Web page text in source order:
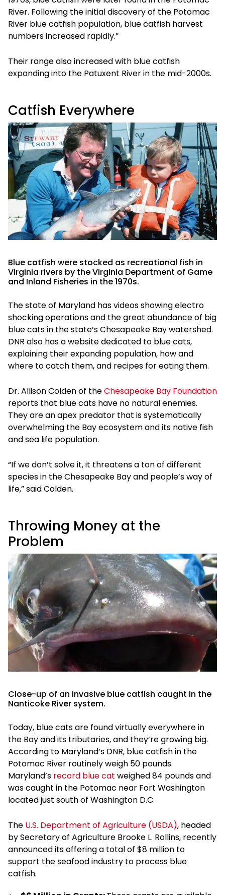
River. Following the initial discovery of the Potomac
River blue catfish population, blue catfish harvest
numbers increased rapidly.”
Their range also increased with blue catfish
expanding into the Patuxent River in the mid-2000s.
Catfish Everywhere
Blue catfish were stocked as recreational fish in
Virginia rivers by the Virginia Department of Game
and Inland Fisheries in the 1970s.
The state of Maryland has videos showing electro
shocking operations and the great abundance of big
blue cats in the state’s Chesapeake Bay watershed.
DNR also has a website dedicated to blue cats,
explaining their expanding population, how and
where to catch them, and recipes for eating them.
Dr. Allison Colden of theChesapeake Bay Foundation
reports that blue cats have no natural enemies.
They are an apex predator that is systematically
overwhelming the Bay ecosystem and its native fish
and sea life population.
“If we don’t solve it, it threatens a ton of different
species in the Chesapeake Bay and people’s way of
life,” said Colden.
Throwing Money at the
Problem
Close-up of an invasive blue catfish caught in the
Nanticoke River system.
Today, blue cats are found virtually everywhere in
the Bay and its tributaries, and they’re growing big.
According to Maryland’s DNR, blue catfish in the
Potomac River routinely weigh 50 pounds.
Maryland’s record blue cat weighed 84 pounds and
was caught in the Potomac near Fort Washington
located just south of Washington D.C.
The U.S. Department of Agriculture (USDA), headed
by Secretary of Agriculture Brooke L. Rollins, recently
announced its offering a total of $8 million to
support the seafood industry to process blue
catfish.